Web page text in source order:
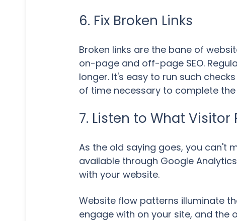
6. Fix Broken Links
Broken links are the bane of
on-page and off-page SEO.
longer. It's easy to run such
of time necessary to complete
7. Listen to What Visitor
As the old saying goes, you can't
available through Google
with your website.
Website flow patterns illuminate
engage with on your site, and the